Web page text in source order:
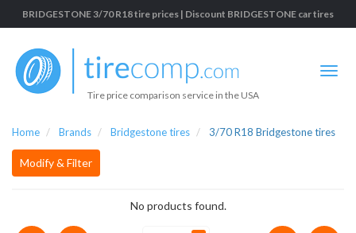
BRIDGESTONE 3/70 R18 tire prices | Discount BRIDGESTONE car tires
Tire price comparison service in the USA
Home Brands Bridgestone tires 3/70 R18 Bridgestone tires
Modify & Filter
No products found.